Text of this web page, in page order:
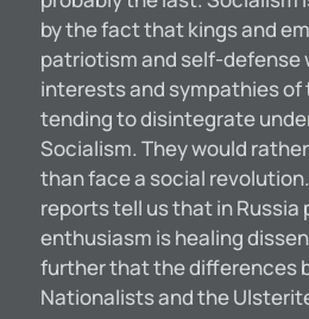
by the fact that kings and
patriotism and self-defense
interests and sympathies of
tending to disintegrate
Socialism. They would
than face a social
reports tell us that in Russia
enthusiasm is healing
further that the differences
Nationalists and the